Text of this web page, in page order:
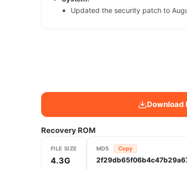
Updated the security patch to
Download
Recovery ROM
FILE SIZE
4.3G
MD5 Copy